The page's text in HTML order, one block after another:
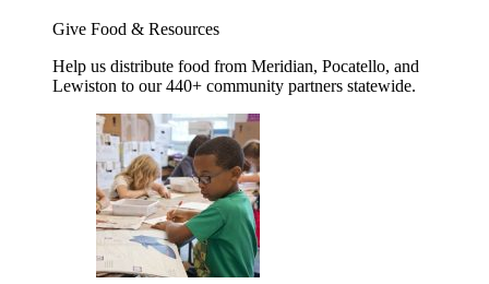
Give Food & Resources
Help us distribute food from Meridian, Pocatello, and
Lewiston to our 440+ community partners statewide.